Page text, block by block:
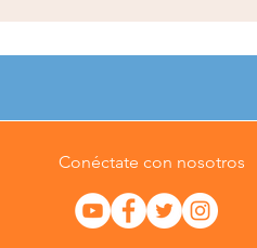
Conéctate con nosotros